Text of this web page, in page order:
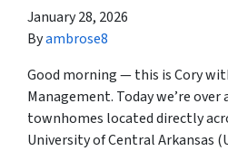
January 28, 2026
Byambrose8
Good morning — this is Cory
Management. Today we’re over
townhomes located directly
University of Central Arkansas